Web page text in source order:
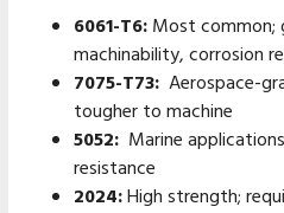
6061-T6:Most common;
machinability, corrosion
7075-T73: Aerospace-
tougher to machine
5052: Marine
resistance
2024:High strength;